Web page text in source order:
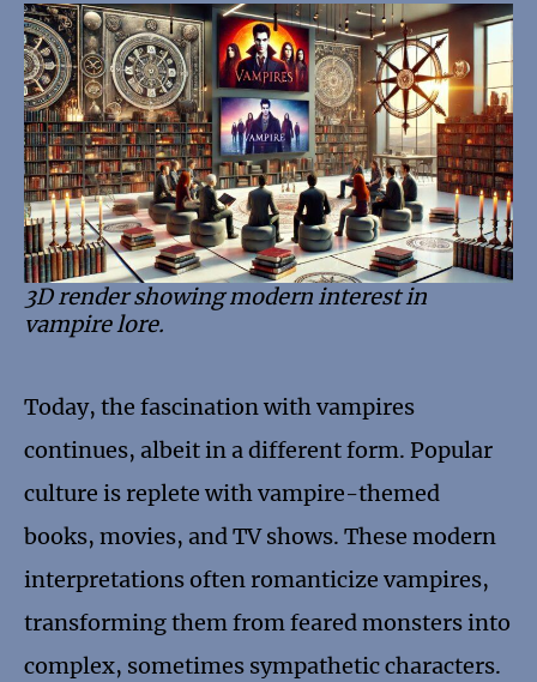
3D render showing modern interest in
vampire lore.
Today, the fascination with vampires
continues, albeit in a different form. Popular
culture is replete with vampire-themed
books, movies, and TV shows. These modern
interpretations often romanticize vampires,
transforming them from feared monsters into
complex, sometimes sympathetic characters.